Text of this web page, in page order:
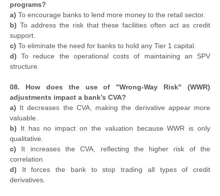
programs?
a) To encourage banks to lend more money to the retail sector.
b) To address the risk that these facilities often act as credit
support.
c) To eliminate the need for banks to hold any Tier 1 capital.
d) To reduce the operational costs of maintaining an SPV
structure.
08. How does the use of "Wrong-Way Risk" (WWR)
adjustments impact a bank’s CVA?
a) It decreases the CVA, making the derivative appear more
valuable.
b) It has no impact on the valuation because WWR is only
qualitative.
c) It increases the CVA, reflecting the higher risk of the
correlation.
d) It forces the bank to stop trading all types of credit
derivatives.